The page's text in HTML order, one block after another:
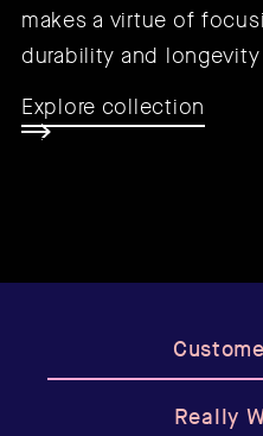
makes a virtue of
durability and
Explore collection
Really